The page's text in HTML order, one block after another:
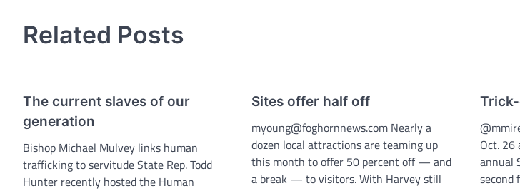
Related Posts
The current slaves of our
generation
Bishop Michael Mulvey links human
trafficking to servitude State Rep. Todd
Hunter recently hosted the Human
Sites offer half off
myoung@foghornnews.com Nearly a
dozen local attractions are teaming up
this month to offer 50 percent off — and
a break — to visitors. With Harvey still
Oct. 26
annual
second